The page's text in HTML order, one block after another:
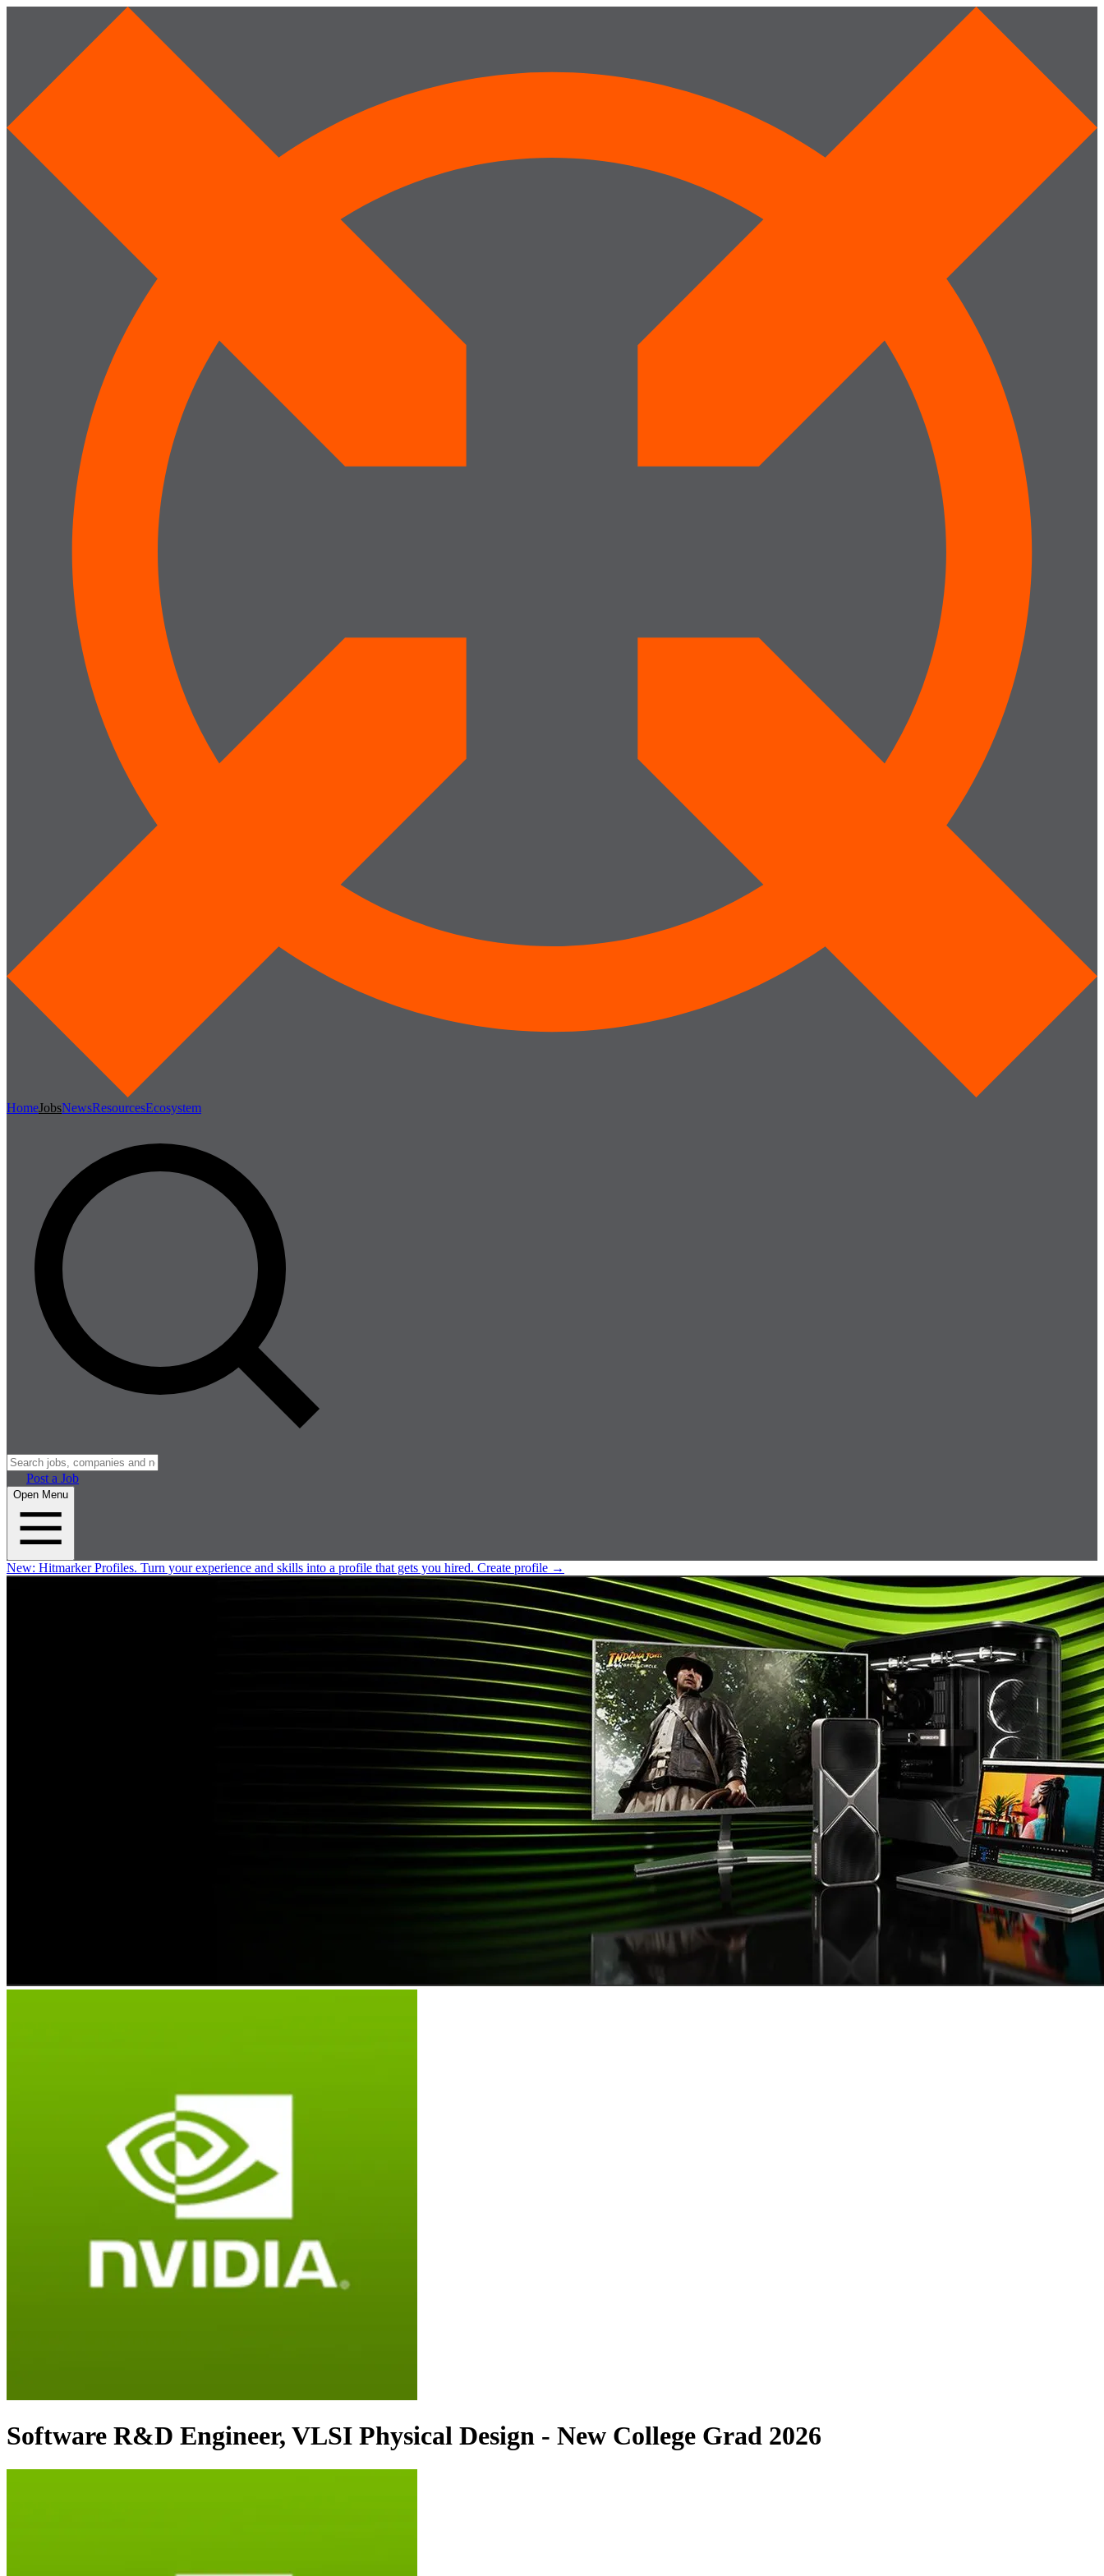
HomeJobsNewsResourcesEcosystem
Post a Job
Open Menu
New: Hitmarker Profiles. Turn your experience and skills into a profile that gets you hired. Create profile →
Software R&D Engineer, VLSI Physical Design - New College Grad 2026